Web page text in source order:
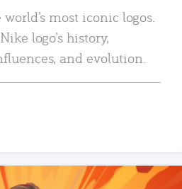
most iconic logos.
logo’s history,
and evolution.